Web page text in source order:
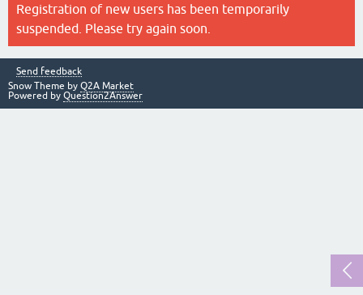
Registration of new users has been temporarily
suspended. Please try again soon.
Send feedback
Snow Theme by Q2A Market
Powered by Question2Answer